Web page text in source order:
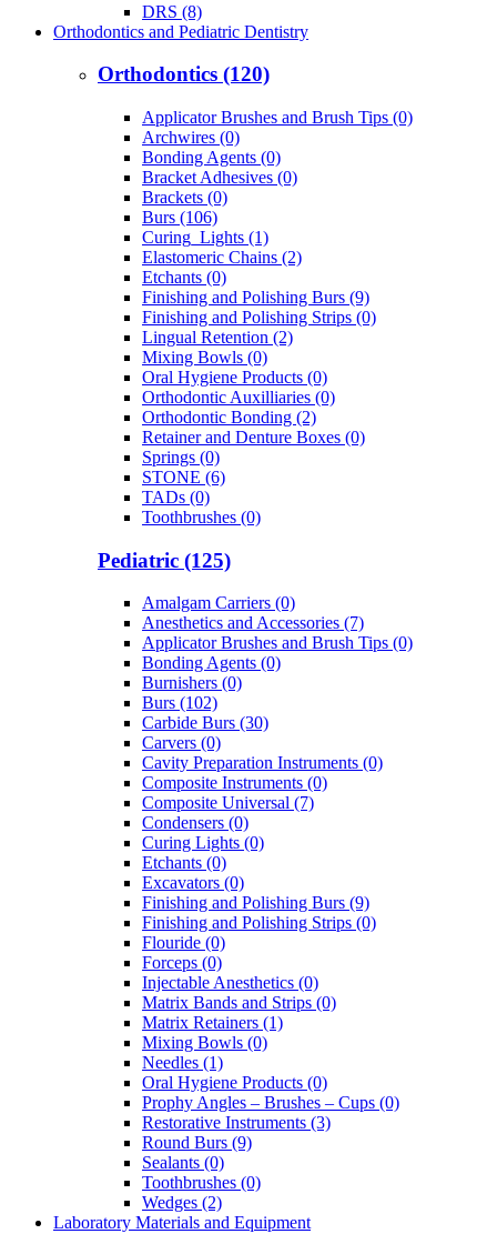
DRS (8)
Orthodontics and Pediatric Dentistry
Orthodontics (120)
Applicator Brushes and Brush Tips (0)
Archwires (0)
Bonding Agents (0)
Bracket Adhesives (0)
Brackets (0)
Burs (106)
Curing_Lights (1)
Elastomeric Chains (2)
Etchants (0)
Finishing and Polishing Burs (9)
Finishing and Polishing Strips (0)
Lingual Retention (2)
Mixing Bowls (0)
Oral Hygiene Products (0)
Orthodontic Auxilliaries (0)
Orthodontic Bonding (2)
Retainer and Denture Boxes (0)
Springs (0)
STONE (6)
TADs (0)
Toothbrushes (0)
Pediatric (125)
Amalgam Carriers (0)
Anesthetics and Accessories (7)
Applicator Brushes and Brush Tips (0)
Bonding Agents (0)
Burnishers (0)
Burs (102)
Carbide Burs (30)
Carvers (0)
Cavity Preparation Instruments (0)
Composite Instruments (0)
Composite Universal (7)
Condensers (0)
Curing Lights (0)
Etchants (0)
Excavators (0)
Finishing and Polishing Burs (9)
Finishing and Polishing Strips (0)
Flouride (0)
Forceps (0)
Injectable Anesthetics (0)
Matrix Bands and Strips (0)
Matrix Retainers (1)
Mixing Bowls (0)
Needles (1)
Oral Hygiene Products (0)
Prophy Angles – Brushes – Cups (0)
Restorative Instruments (3)
Round Burs (9)
Sealants (0)
Toothbrushes (0)
Wedges (2)
Laboratory Materials and Equipment